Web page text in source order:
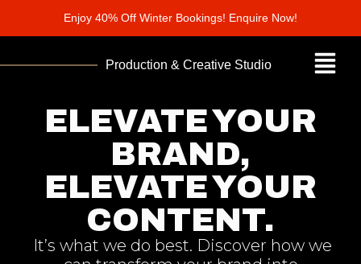
Enjoy 40% Off Winter Bookings! Enquire Now!
Production & Creative Studio
ELEVATE YOUR
BRAND,
ELEVATE YOUR
CONTENT.
It’s what we do best. Discover how we